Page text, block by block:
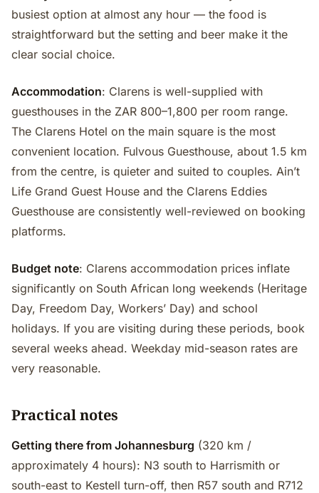
busiest option at almost any hour — the food is
straightforward but the setting and beer make it the
clear social choice.
Accommodation: Clarens is well-supplied with
guesthouses in the ZAR 800–1,800 per room range.
The Clarens Hotel on the main square is the most
convenient location. Fulvous Guesthouse, about 1.5 km
from the centre, is quieter and suited to couples. Ain’t
Life Grand Guest House and the Clarens Eddies
Guesthouse are consistently well-reviewed on booking
platforms.
Budget note: Clarens accommodation prices inflate
significantly on South African long weekends (Heritage
Day, Freedom Day, Workers’ Day) and school
holidays. If you are visiting during these periods, book
several weeks ahead. Weekday mid-season rates are
very reasonable.
Practical notes
Getting there from Johannesburg (320 km /
approximately 4 hours): N3 south to Harrismith or
south-east to Kestell turn-off, then R57 south and R712